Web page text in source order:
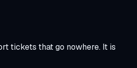
tickets that go nowhere. It is